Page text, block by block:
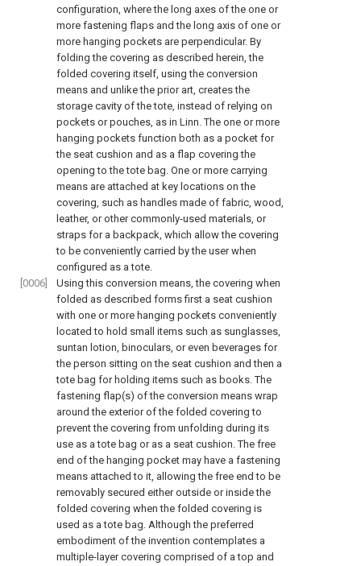
configuration, where the long axes of the one or
more fastening flaps and the long axis of one or
more hanging pockets are perpendicular. By
folding the covering as described herein, the
folded covering itself, using the conversion
means and unlike the prior art, creates the
storage cavity of the tote, instead of relying on
pockets or pouches, as in Linn. The one or more
hanging pockets function both as a pocket for
the seat cushion and as a flap covering the
opening to the tote bag. One or more carrying
means are attached at key locations on the
covering, such as handles made of fabric, wood,
leather, or other commonly-used materials, or
straps for a backpack, which allow the covering
to be conveniently carried by the user when
configured as a tote.
[0006]
Using this conversion means, the covering when
folded as described forms first a seat cushion
with one or more hanging pockets conveniently
located to hold small items such as sunglasses,
suntan lotion, binoculars, or even beverages for
the person sitting on the seat cushion and then a
tote bag for holding items such as books. The
fastening flap(s) of the conversion means wrap
around the exterior of the folded covering to
prevent the covering from unfolding during its
use as a tote bag or as a seat cushion. The free
end of the hanging pocket may have a fastening
means attached to it, allowing the free end to be
removably secured either outside or inside the
folded covering when the folded covering is
used as a tote bag. Although the preferred
embodiment of the invention contemplates a
multiple-layer covering comprised of a top and